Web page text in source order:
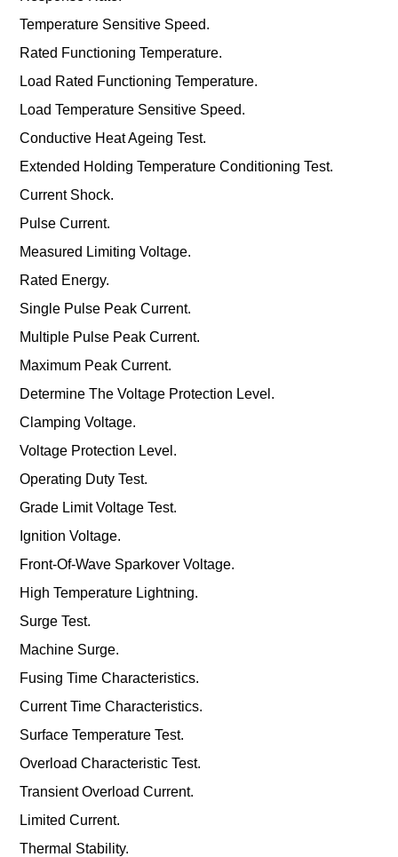
Temperature Sensitive Speed.
Rated Functioning Temperature.
Load Rated Functioning Temperature.
Load Temperature Sensitive Speed.
Conductive Heat Ageing Test.
Extended Holding Temperature Conditioning Test.
Current Shock.
Pulse Current.
Measured Limiting Voltage.
Rated Energy.
Single Pulse Peak Current.
Multiple Pulse Peak Current.
Maximum Peak Current.
Determine The Voltage Protection Level.
Clamping Voltage.
Voltage Protection Level.
Operating Duty Test.
Grade Limit Voltage Test.
Ignition Voltage.
Front-Of-Wave Sparkover Voltage.
High Temperature Lightning.
Surge Test.
Machine Surge.
Fusing Time Characteristics.
Current Time Characteristics.
Surface Temperature Test.
Overload Characteristic Test.
Transient Overload Current.
Limited Current.
Thermal Stability.